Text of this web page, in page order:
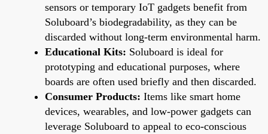
sensors or temporary IoT gadgets benefit from
Soluboard’s biodegradability, as they can be
discarded without long-term environmental harm.
Educational Kits: Soluboard is ideal for
prototyping and educational purposes, where
boards are often used briefly and then discarded.
Consumer Products: Items like smart home
devices, wearables, and low-power gadgets can
leverage Soluboard to appeal to eco-conscious